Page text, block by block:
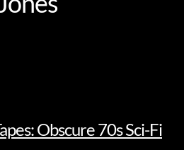
Obscure 70s Sci-Fi